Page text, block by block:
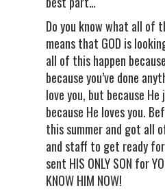
Do you know what all of
means that GOD is
all of this happen
because you’ve done
love you, but because He
because He loves you.
this summer and got all
and staff to get ready
sent HIS ONLY SON for
KNOW HIM NOW!